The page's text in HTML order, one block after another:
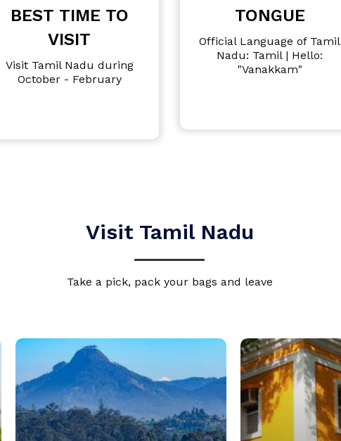
BEST TIME TO
VISIT
Visit Tamil Nadu during
October - February
TONGUE
Official Language of Tamil
Nadu: Tamil | Hello:
"Vanakkam"
Visit Tamil Nadu
Take a pick, pack your bags and leave